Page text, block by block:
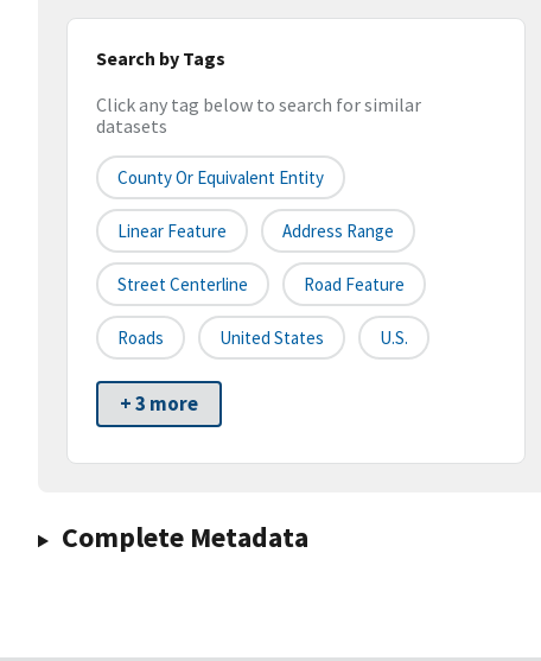
Search by Tags
Click any tag below to search for similar
datasets
County Or Equivalent Entity
Linear Feature Address Range
Street Centerline Road Feature
Roads United States U.S.
+ 3 more
Complete Metadata